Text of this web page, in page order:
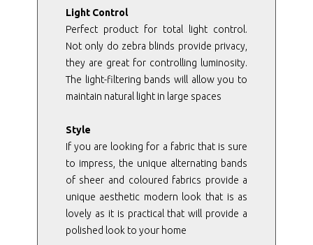
Light Control
Perfect product for total light control.
Not only do zebra blinds provide privacy,
they are great for controlling luminosity.
The light-filtering bands will allow you to
maintain natural light in large spaces
Style
If you are looking for a fabric that is sure
to impress, the unique alternating bands
of sheer and coloured fabrics provide a
unique aesthetic modern look that is as
lovely as it is practical that will provide a
polished look to your home